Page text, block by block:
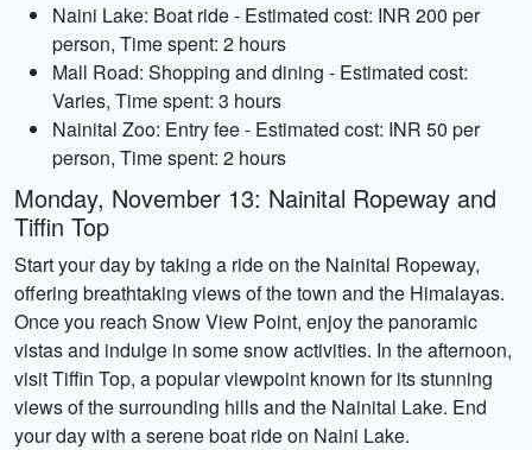
Naini Lake: Boat ride - Estimated cost: INR 200 per
person, Time spent: 2 hours
Mall Road: Shopping and dining - Estimated cost:
Varies, Time spent: 3 hours
Nainital Zoo: Entry fee - Estimated cost: INR 50 per
person, Time spent: 2 hours
Monday, November 13: Nainital Ropeway and
Tiffin Top
Start your day by taking a ride on the Nainital Ropeway,
offering breathtaking views of the town and the Himalayas.
Once you reach Snow View Point, enjoy the panoramic
vistas and indulge in some snow activities. In the afternoon,
visit Tiffin Top, a popular viewpoint known for its stunning
views of the surrounding hills and the Nainital Lake. End
your day with a serene boat ride on Naini Lake.